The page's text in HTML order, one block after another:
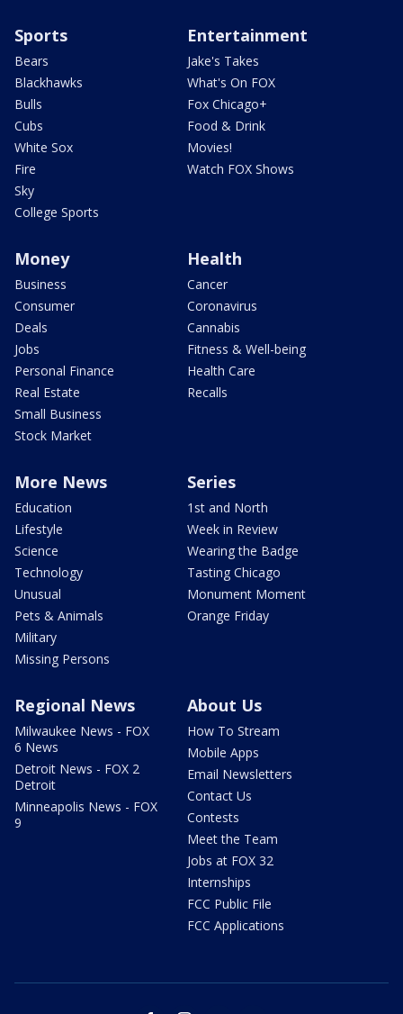
Sports
Bears
Blackhawks
Bulls
Cubs
White Sox
Fire
Sky
College Sports
Entertainment
Jake's Takes
What's On FOX
Fox Chicago+
Food & Drink
Movies!
Watch FOX Shows
Money
Business
Consumer
Deals
Jobs
Personal Finance
Real Estate
Small Business
Stock Market
Health
Cancer
Coronavirus
Cannabis
Fitness & Well-being
Health Care
Recalls
More News
Education
Lifestyle
Science
Technology
Unusual
Pets & Animals
Military
Missing Persons
Series
1st and North
Week in Review
Wearing the Badge
Tasting Chicago
Monument Moment
Orange Friday
Regional News
Milwaukee News - FOX
6 News
Detroit News - FOX 2
Detroit
Minneapolis News - FOX
9
About Us
How To Stream
Mobile Apps
Email Newsletters
Contact Us
Contests
Meet the Team
Jobs at FOX 32
Internships
FCC Public File
FCC Applications